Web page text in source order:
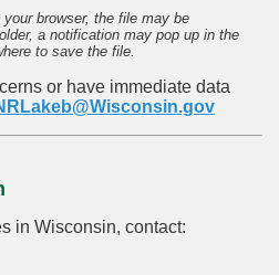
your browser, the file may be
a notification may pop up in the
to save the file.
or have immediate data
in Wisconsin, contact: